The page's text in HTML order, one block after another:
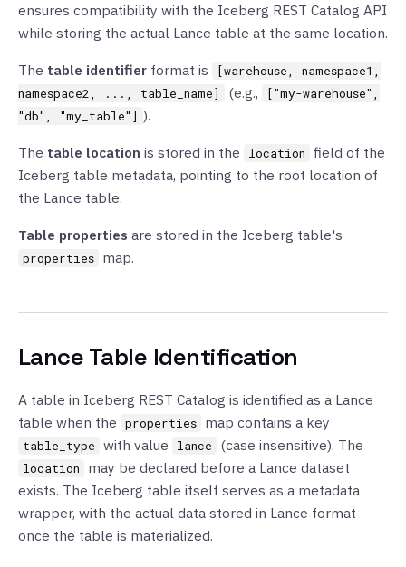
ensures compatibility with the Iceberg REST Catalog API
while storing the actual Lance table at the same location.
The table identifier format is
[warehouse, namespace1,
namespace2, ..., table_name]
(e.g.,
["my-warehouse",
"db", "my_table"] ).
The table location is stored in the location field of the
Iceberg table metadata, pointing to the root location of
the Lance table.
Table properties are stored in the Iceberg table's
properties map.
Lance Table Identification
A table in Iceberg REST Catalog is identified as a Lance
table when the properties map contains a key
table_type with value lance (case insensitive). The
location
may be declared before a Lance dataset
exists. The Iceberg table itself serves as a metadata
wrapper, with the actual data stored in Lance format
once the table is materialized.